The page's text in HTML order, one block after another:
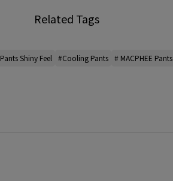
Related Tags
Pants Shiny Feel #Cooling Pants # MACPHEE Pants